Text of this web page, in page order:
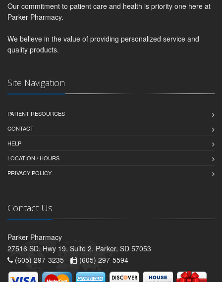
Our commitment to patient care and health is priority one here at
Parker Pharmacy.
We believe in the value of providing personalized service and
quality products.
Site Navigation
PATIENT RESOURCES
CONTACT
HELP
LOCATION / HOURS
PRIVACY POLICY
Contact Us
Parker Pharmacy
27516 SD. Hwy 19, Suite 2, Parker, SD 57053
(605) 297-3235 -
(605) 297-5594